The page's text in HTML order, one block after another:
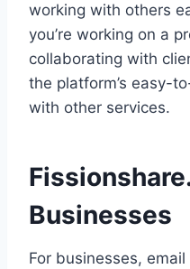
working with others
you’re working on a
collaborating with
the platform’s easy-
with other services.
Businesses
For businesses,